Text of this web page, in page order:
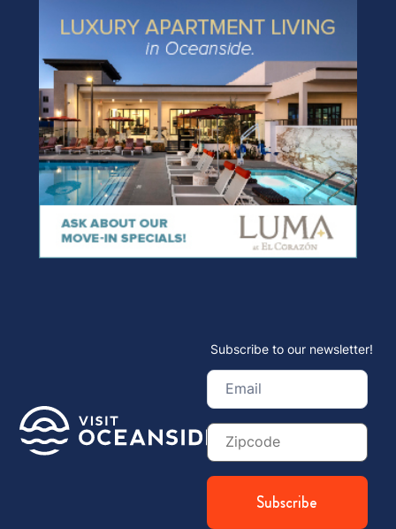
Subscribe to our newsletter!
Email
(Required)
Zip
Code